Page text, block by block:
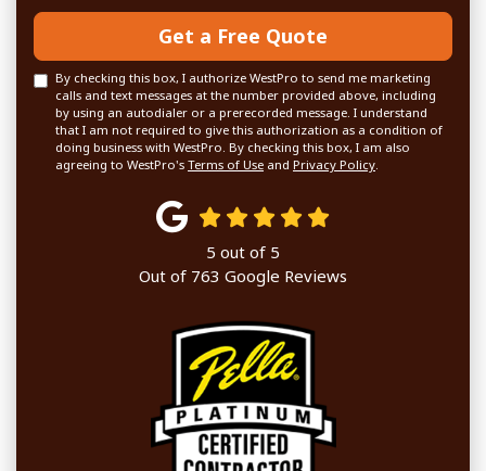
Get a Free Quote
By checking this box, I authorize WestPro to send me marketing
calls and text messages at the number provided above, including
by using an autodialer or a prerecorded message. I understand
that I am not required to give this authorization as a condition of
doing business with WestPro. By checking this box, I am also
agreeing to WestPro's Terms of Use and Privacy Policy.
5 out of 5
Out of 763 Google Reviews